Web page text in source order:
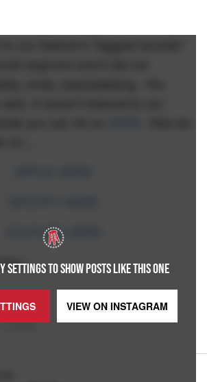
SETTINGS TO SHOW POSTS LIKE THIS ONE
VIEW ON INSTAGRAM
our listener's "biggest secrets"
segment and it did
kinks, backstabbing - the
If haven't listened to our
you can do so
YOUTUBE HERE